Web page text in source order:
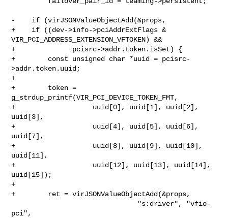
-    if (virJSONValueObjectAdd(&props,
+    if ((dev->info->pciAddrExtFlags &
VIR_PCI_ADDRESS_EXTENSION_VFTOKEN) &&
+              pcisrc->addr.token.isSet) {
+        const unsigned char *uuid = pcisrc-
>addr.token.uuid;
+
+        token =
g_strdup_printf(VIR_PCI_DEVICE_TOKEN_FMT,
+                   uuid[0], uuid[1], uuid[2],
uuid[3],
+                   uuid[4], uuid[5], uuid[6],
uuid[7],
+                   uuid[8], uuid[9], uuid[10],
uuid[11],
+                   uuid[12], uuid[13], uuid[14],
uuid[15]);
+
+        ret = virJSONValueObjectAdd(&props,
pci",